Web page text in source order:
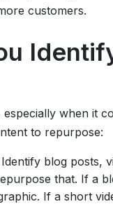
customers.
when it
to repurpose:
Identify blog posts,
that. If a
If a short